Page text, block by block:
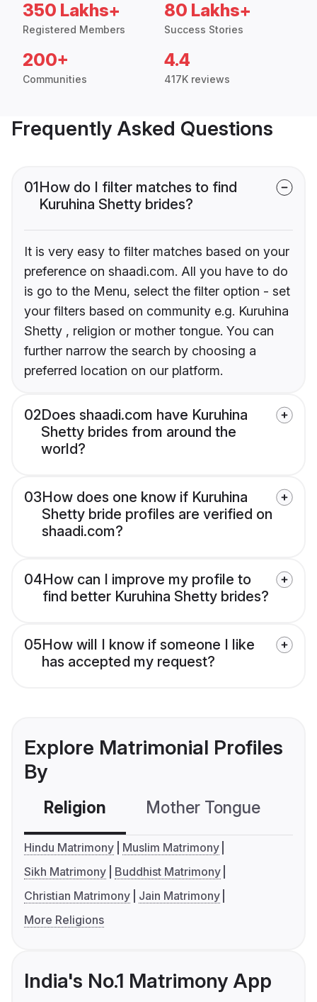
350 Lakhs+
Registered Members
80 Lakhs+
Success Stories
200+
Communities
4.4
417K reviews
Frequently Asked Questions
01How do I filter matches to find
Kuruhina Shetty brides?
It is very easy to filter matches based on your
preference on shaadi.com. All you have to do
is go to the Menu, select the filter option - set
your filters based on community e.g. Kuruhina
Shetty , religion or mother tongue. You can
further narrow the search by choosing a
preferred location on our platform.
02Does shaadi.com have Kuruhina
Shetty brides from around the
world?
03How does one know if Kuruhina
Shetty bride profiles are verified on
shaadi.com?
04How can I improve my profile to
find better Kuruhina Shetty brides?
05How will I know if someone I like
has accepted my request?
Explore Matrimonial Profiles
By
Religion Mother Tongue
Hindu Matrimony
Muslim Matrimony
Sikh Matrimony
Buddhist Matrimony
Christian Matrimony
Jain Matrimony
More Religions
India's No.1 Matrimony App